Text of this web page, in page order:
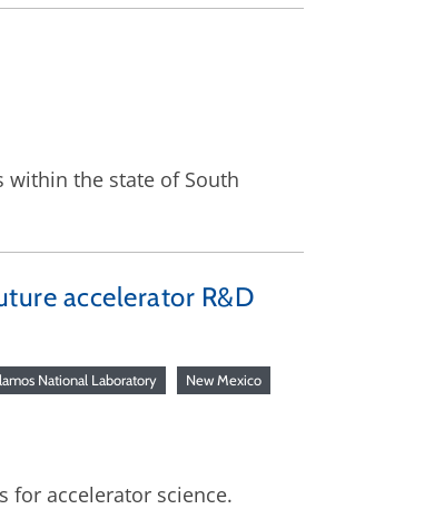
within the state of South
accelerator R&D
National Laboratory New Mexico
for accelerator science.